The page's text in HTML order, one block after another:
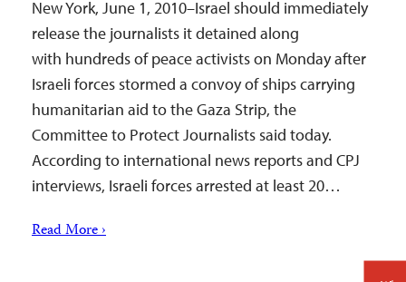
New York, June 1, 2010–Israel should immediately
release the journalists it detained along
with hundreds of peace activists on Monday after
Israeli forces stormed a convoy of ships carrying
humanitarian aid to the Gaza Strip, the
Committee to Protect Journalists said today.
According to international news reports and CPJ
interviews, Israeli forces arrested at least 20…
Read More ›